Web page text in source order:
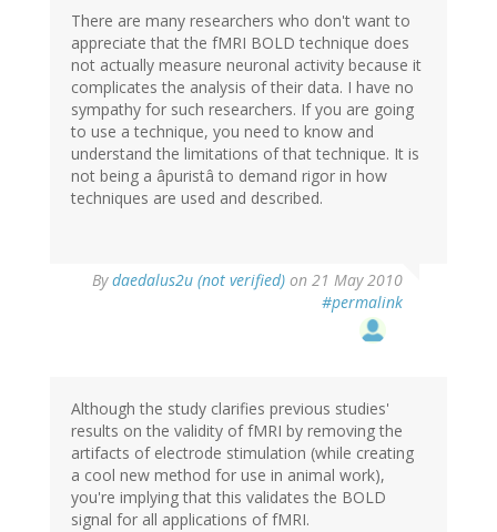
There are many researchers who don't want to
appreciate that the fMRI BOLD technique does
not actually measure neuronal activity because it
complicates the analysis of their data. I have no
sympathy for such researchers. If you are going
to use a technique, you need to know and
understand the limitations of that technique. It is
not being a âpuristâ to demand rigor in how
techniques are used and described.
Bydaedalus2u (not verified) on 21 May 2010
#permalink
Although the study clarifies previous studies'
results on the validity of fMRI by removing the
artifacts of electrode stimulation (while creating
a cool new method for use in animal work),
you're implying that this validates the BOLD
signal for all applications of fMRI.